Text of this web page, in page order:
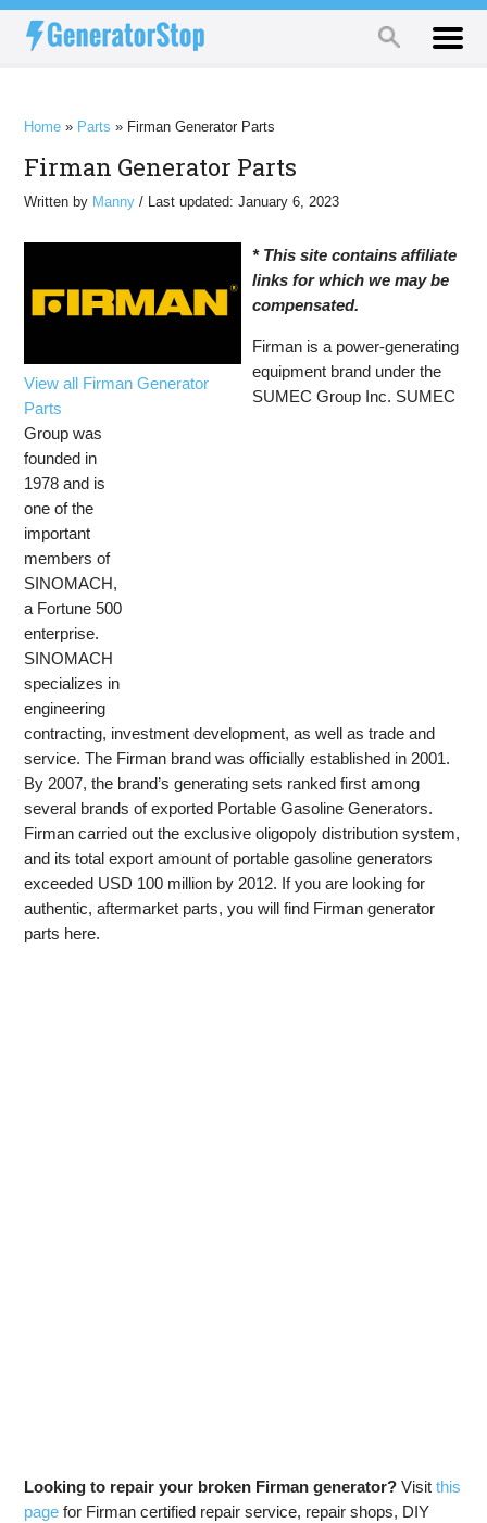
Home » Parts » Firman Generator Parts
Firman Generator Parts
Written by Manny / Last updated: January 6, 2023
View all Firman Generator
Parts
* This site contains affiliate
links for which we may be
compensated.
Firman is a power-generating
equipment brand under the
SUMEC Group Inc. SUMEC
Group was
founded in
1978 and is
one of the
important
members of
SINOMACH,
a Fortune 500
enterprise.
SINOMACH
specializes in
engineering
contracting, investment development, as well as trade and
service. The Firman brand was officially established in 2001.
By 2007, the brand’s generating sets ranked first among
several brands of exported Portable Gasoline Generators.
Firman carried out the exclusive oligopoly distribution system,
and its total export amount of portable gasoline generators
exceeded USD 100 million by 2012. If you are looking for
authentic, aftermarket parts, you will find Firman generator
parts here.
Looking to repair your broken Firman generator? Visitthis
page for Firman certified repair service, repair shops, DIY